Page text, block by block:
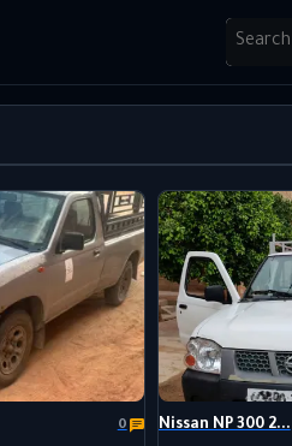
0 Nissan NP 300 2...